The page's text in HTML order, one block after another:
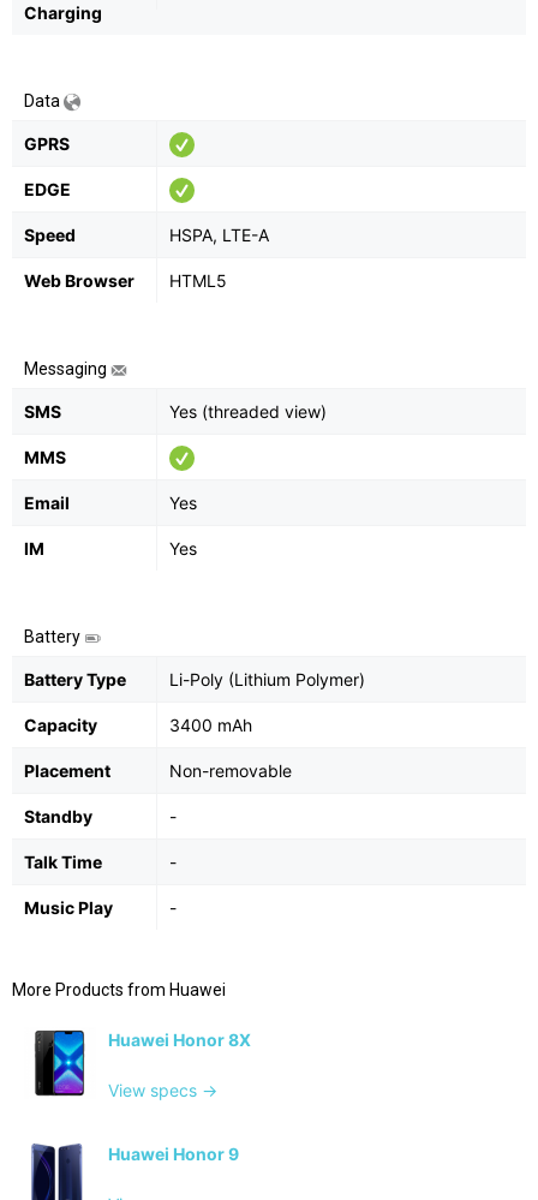
Charging
Data
GPRS
EDGE
Speed HSPA, LTE-A
Web Browser HTML5
Messaging
SMS Yes (threaded view)
MMS
Email Yes
IM Yes
Battery
Battery Type Li-Poly (Lithium Polymer)
Capacity 3400 mAh
Placement Non-removable
Standby -
Talk Time -
Music Play -
More Products from Huawei
Huawei Honor 8X
View specs →
Huawei Honor 9